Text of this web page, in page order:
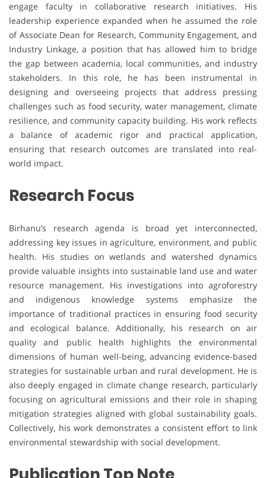
engage faculty in collaborative research initiatives. His
leadership experience expanded when he assumed the role
of Associate Dean for Research, Community Engagement, and
Industry Linkage, a position that has allowed him to bridge
the gap between academia, local communities, and industry
stakeholders. In this role, he has been instrumental in
designing and overseeing projects that address pressing
challenges such as food security, water management, climate
resilience, and community capacity building. His work reflects
a balance of academic rigor and practical application,
ensuring that research outcomes are translated into real-
world impact.
Research Focus
Birhanu’s research agenda is broad yet interconnected,
addressing key issues in agriculture, environment, and public
health. His studies on wetlands and watershed dynamics
provide valuable insights into sustainable land use and water
resource management. His investigations into agroforestry
and indigenous knowledge systems emphasize the
importance of traditional practices in ensuring food security
and ecological balance. Additionally, his research on air
quality and public health highlights the environmental
dimensions of human well-being, advancing evidence-based
strategies for sustainable urban and rural development. He is
also deeply engaged in climate change research, particularly
focusing on agricultural emissions and their role in shaping
mitigation strategies aligned with global sustainability goals.
Collectively, his work demonstrates a consistent effort to link
environmental stewardship with social development.